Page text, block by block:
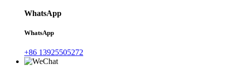
WhatsApp
WhatsApp
+86 13925505272